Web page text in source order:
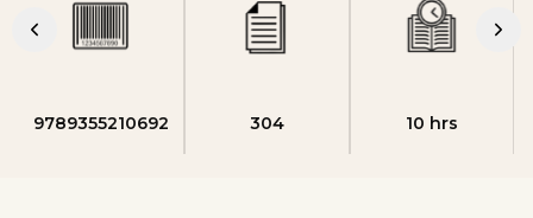
9789355210692 304 10 hrs